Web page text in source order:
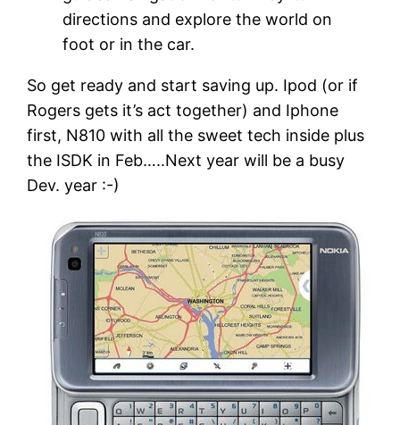
directions and explore the world on
foot or in the car.
So get ready and start saving up. Ipod (or if
Rogers gets it’s act together) and Iphone
first, N810 with all the sweet tech inside plus
the ISDK in Feb…..Next year will be a busy
Dev. year :-)